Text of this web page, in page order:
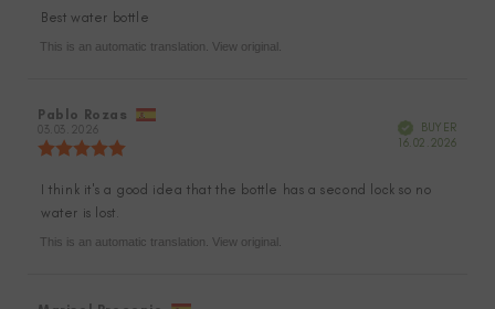
5.0
out
of
Review
text:
Best water bottle
This is an automatic translation. View original.
Review
author:
Pablo Rozas
03.03.2026
5.0
out
VerifiedBUYER
16.02.2026
Review
text:
I think it's a good idea that the bottle has a second lock so no
water is lost.
This is an automatic translation. View original.